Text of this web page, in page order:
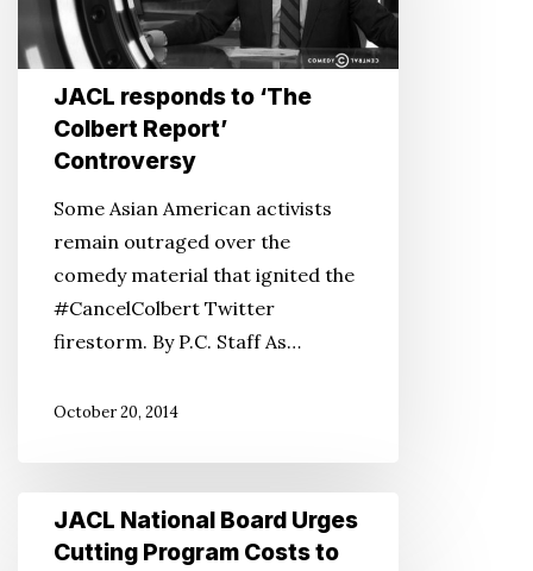
Colbert
Report’
JACL responds to ‘The
Colbert Report’
Controversy
Some Asian American activists
remain outraged over the
comedy material that ignited the
#CancelColbert Twitter
firestorm. By P.C. Staff As…
October 20, 2014
National
JACL National Board Urges
Cutting Program Costs to